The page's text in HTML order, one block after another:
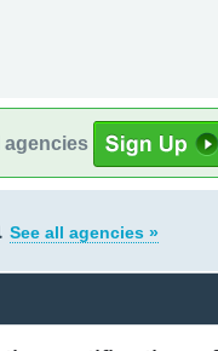
agencies
See all agencies »